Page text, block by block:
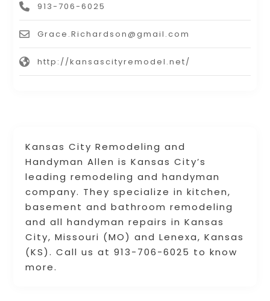
Kansas City Remodeling and
Handyman Allen is Kansas City’s
leading remodeling and handyman
company. They specialize in kitchen,
basement and bathroom remodeling
and all handyman repairs in Kansas
City, Missouri (MO) and Lenexa, Kansas
(KS). Call us at 913-706-6025 to know
more.
913-706-6025
Grace.Richardson@gmail.com
http://kansascityremodel.net/